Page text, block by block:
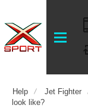
Help Jet Fighter
look like?